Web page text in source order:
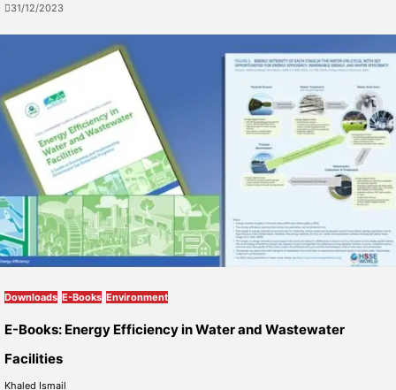
31/12/2023
Downloads E-Books Environment
E-Books: Energy Efficiency in Water and Wastewater
Facilities
Khaled Ismail